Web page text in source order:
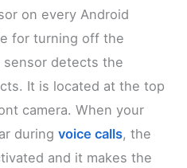
on every Android
for turning off the
sensor detects the
It is located at the top
camera. When your
duringvoice calls, the
and it makes the